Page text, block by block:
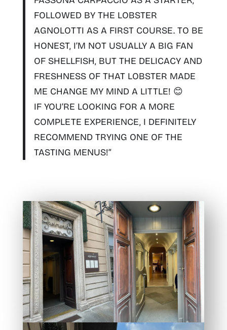
FOLLOWED BY THE LOBSTER
AGNOLOTTI AS A FIRST COURSE. TO BE
HONEST, I’M NOT USUALLY A BIG FAN
OF SHELLFISH, BUT THE DELICACY AND
FRESHNESS OF THAT LOBSTER MADE
ME CHANGE MY MIND A LITTLE! 😊
IF YOU’RE LOOKING FOR A MORE
COMPLETE EXPERIENCE, I DEFINITELY
RECOMMEND TRYING ONE OF THE
TASTING MENUS!”